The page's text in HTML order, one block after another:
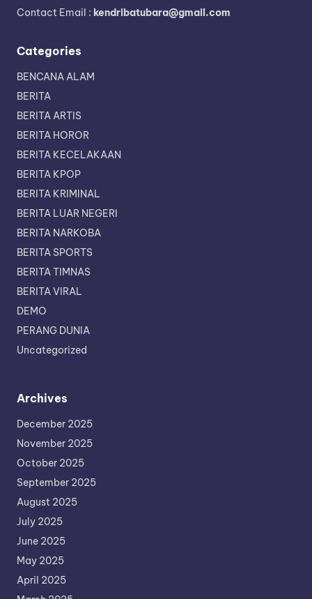
Contact Email : kendribatubara@gmail.com
Categories
BENCANA ALAM
BERITA
BERITA ARTIS
BERITA HOROR
BERITA KECELAKAAN
BERITA KPOP
BERITA KRIMINAL
BERITA LUAR NEGERI
BERITA NARKOBA
BERITA SPORTS
BERITA TIMNAS
BERITA VIRAL
DEMO
PERANG DUNIA
Uncategorized
Archives
December 2025
November 2025
October 2025
September 2025
August 2025
July 2025
June 2025
May 2025
April 2025